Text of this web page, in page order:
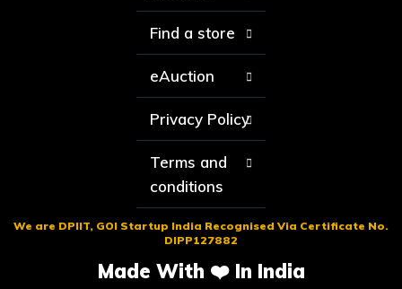
Find a store
eAuction
Privacy Policy
Terms and
conditions
We are DPIIT, GOI Startup India Recognised Via Certificate No.
DIPP127882
Made With ❤️ In India